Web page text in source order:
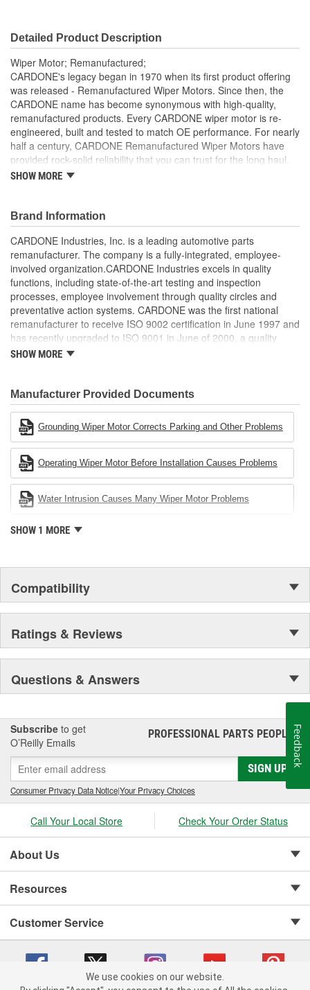
(in):
Detailed Product Description
Wiper Motor; Remanufactured;
CARDONE's legacy began in 1970 when its first product offering
was released - Remanufactured Wiper Motors. Since then, the
CARDONE name has become synonymous with high-quality,
remanufactured products. Every CARDONE wiper motor is re-
engineered, built and tested to match OE performance. For nearly
half a century, CARDONE Remanufactured Wiper Motors have
provided rock-solid reliability that you can trust for the long haul.
Each unit has its main components tested or gauged
each of its functions on the vehicle
Every motor bearing is re-impregnated or replaced as
needed
Lubrication is applied to the output gear to provide
maximum load capacity and long life
Weak solder points are 100 percent reflowed to extend life
expectancy
Motor magnets are 100 percent recharged for performance
and reliability
the energy and raw material needed to make a new part by
SHOW MORE
Brand Information
CARDONE Industries, Inc. is a leading automotive parts
remanufacturer. The company is a fully-integrated, employee-
involved organization.CARDONE Industries excels in quality
functions, including state-of-the-art testing and inspection
processes, employee involvement through quality circles and
preventative action systems. CARDONE was the first national
remanufacturer to receive ISO 9002 certification in June 1997 and
has recently upgraded to ISO 9001 in June of 2000, a quality
standard for engineering design and development. CARDONE
Industries Remanufacturer of the year award.In January 2001,
Cardone Industries became the first privately-held remanufacturer
in the United States to achieve ISO 14001 certification. This
environmental management system is a set of guidelines stating a
company's devotion to environmental protection.
SHOW MORE
Manufacturer Provided Documents
Grounding Wiper Motor Corrects Parking and Other Problems
Operating Wiper Motor Before Installation Causes Problems
Water Intrusion Causes Many Wiper Motor Problems
SHOW 1 MORE
Compatibility
Ratings & Reviews
Questions & Answers
Subscribe to get
O’Reilly Emails
PROFESSIONAL PARTS PEOPLE®
SIGN UP
Consumer Privacy Data Notice|Your Privacy Choices
Call Your Local Store Check Your Order Status
About Us
Resources
Customer Service
We use cookies on our website.
Feedback